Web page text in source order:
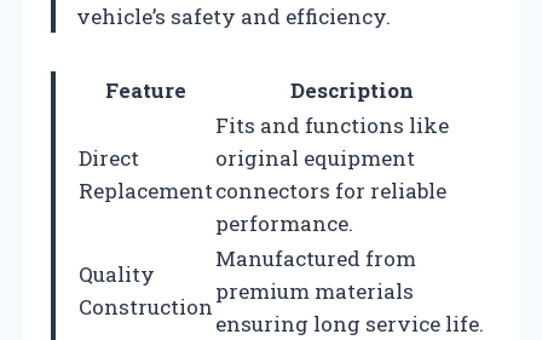
vehicle’s safety and efficiency.
Feature Description
Direct
Replacement
Fits and functions like
original equipment
connectors for reliable
performance.
Quality
Construction
Manufactured from
premium materials
ensuring long service life.